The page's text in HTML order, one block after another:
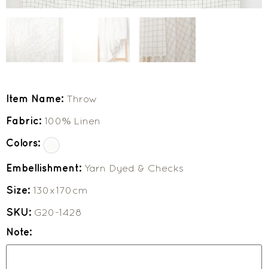
Item Name: Throw
Fabric: 100% Linen
Colors:
Embellishment: Yarn Dyed & Checks
Size: 130x170cm
SKU: G20-1428
Note: